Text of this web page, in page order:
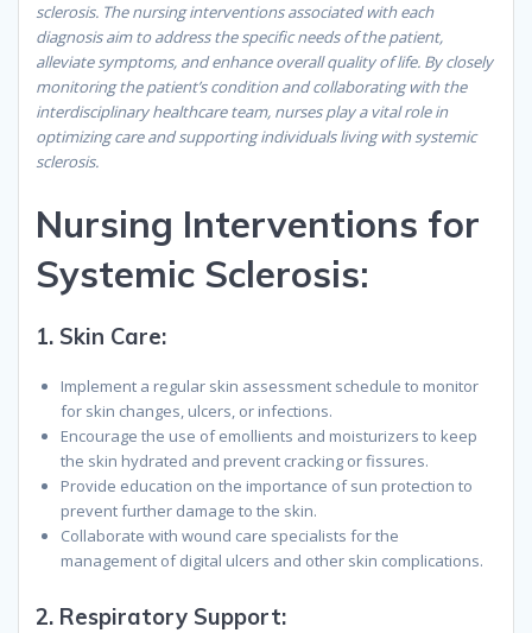
sclerosis. The nursing interventions associated with each
diagnosis aim to address the specific needs of the patient,
alleviate symptoms, and enhance overall quality of life. By closely
monitoring the patient’s condition and collaborating with the
interdisciplinary healthcare team, nurses play a vital role in
optimizing care and supporting individuals living with systemic
sclerosis.
Nursing Interventions for
Systemic Sclerosis:
1. Skin Care:
Implement a regular skin assessment schedule to monitor
for skin changes, ulcers, or infections.
Encourage the use of emollients and moisturizers to keep
the skin hydrated and prevent cracking or fissures.
Provide education on the importance of sun protection to
prevent further damage to the skin.
Collaborate with wound care specialists for the
management of digital ulcers and other skin complications.
2. Respiratory Support: